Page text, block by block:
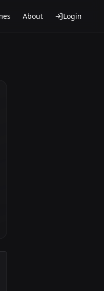
About Login